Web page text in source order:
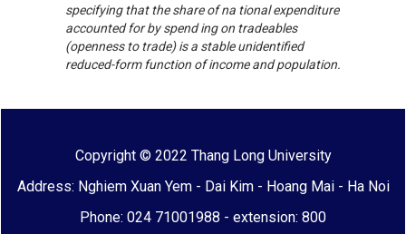
specifying that the share of na tional expenditure
accounted for by spend ing on tradeables
(openness to trade) is a stable unidentified
reduced-form function of income and population.
Copyright © 2022 Thang Long University
Address: Nghiem Xuan Yem - Dai Kim - Hoang Mai - Ha Noi
Phone: 024 71001988 - extension: 800